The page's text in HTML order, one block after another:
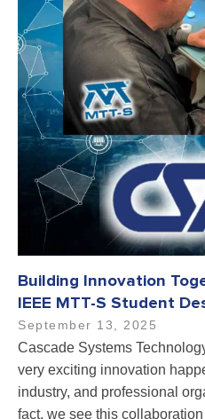
Building Innovation
IEEE MTT-S Student
September 13, 2025
Cascade Systems
very exciting innovation
industry, and professional
fact, we see this